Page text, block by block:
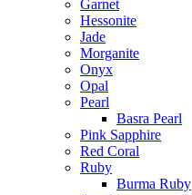
Garnet
Hessonite
Jade
Morganite
Onyx
Opal
Pearl
Basra Pearl
Pink Sapphire
Red Coral
Ruby
Burma Ruby